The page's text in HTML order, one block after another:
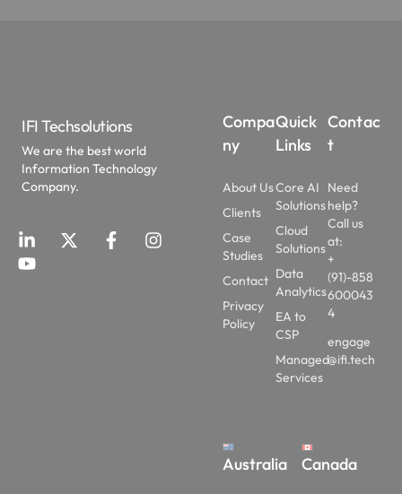
IFI Techsolutions
We are the best world
Information Technology
Company.
Compa
ny
About Us
Clients
Case
Studies
Contact
Privacy
Policy
Quick
Links
Core AI
Solutions
Cloud
Solutions
Data
Analytics
EA to
CSP
Managed
Services
Contac
t
Need
help?
Call us
at:
+
(91)-858
600043
4
engage
@ifi.tech
Australia Canada